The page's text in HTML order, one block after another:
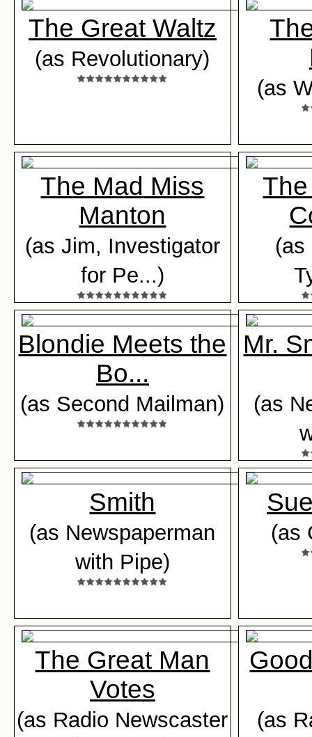
The Great Waltz
(as Revolutionary)
(as
The Mad Miss
Manton
(as Jim, Investigator
for Pe...)
(as
Blondie Meets the
Bo...
(as Second Mailman)
Mr.
(as
Smith
(as Newspaperman
with Pipe)
(as
The Great Man
Votes
(as Radio Newscaster
(as